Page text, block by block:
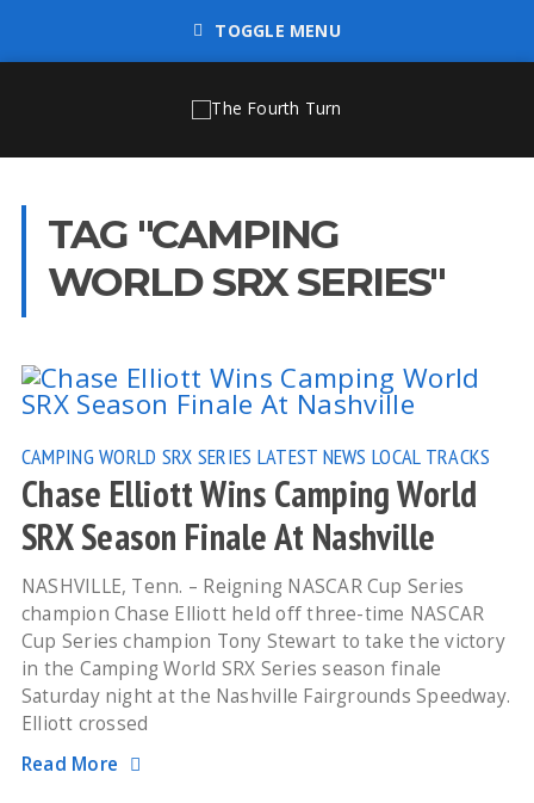
TOGGLE MENU
TAG "CAMPING
WORLD SRX SERIES"
CAMPING WORLD SRX SERIES LATEST NEWS LOCAL TRACKS
Chase Elliott Wins Camping World
SRX Season Finale At Nashville
NASHVILLE, Tenn. – Reigning NASCAR Cup Series
champion Chase Elliott held off three-time NASCAR
Cup Series champion Tony Stewart to take the victory
in the Camping World SRX Series season finale
Saturday night at the Nashville Fairgrounds Speedway.
Elliott crossed
Read More